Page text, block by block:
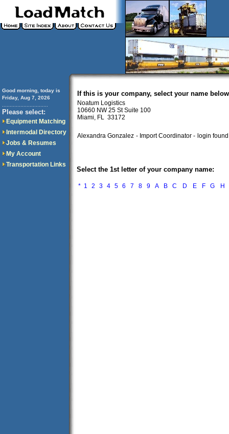
Good morning, today is
Friday, Aug 7, 2026
Please select:
Equipment Matching
Intermodal Directory
Jobs & Resumes
My Account
Transportation Links
If this is your company, select your name
Noatum Logistics
10660 NW 25 St Suite 100
Miami, FL 33172
Alexandra Gonzalez - Import Coordinator - login found
Select the 1st letter of your company name:
* 1 2 3 4 5 6 7 8 9 A B C D E F G H